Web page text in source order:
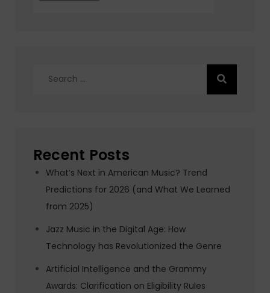
Recent Posts
What’s Next in American Music? Trend
Predictions for 2026 (and What We Learned
from 2025)
Jazz Music in the Digital Age: How
Technology has Revolutionized the Genre
Artificial Intelligence and the Grammy
Awards: Clarification on Eligibility Rules